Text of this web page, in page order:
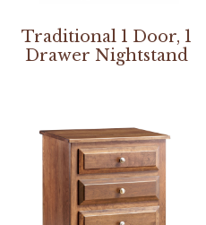
Traditional 1 Door, 1
Drawer Nightstand